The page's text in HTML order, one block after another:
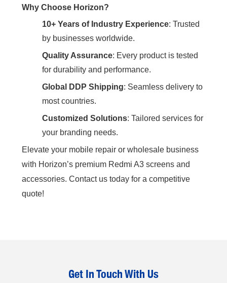
Why Choose Horizon?
10+ Years of Industry Experience‌: Trusted
by businesses worldwide.
Quality Assurance‌: Every product is tested
for durability and performance.
Global DDP Shipping‌: Seamless delivery to
most countries.
Customized Solutions‌: Tailored services for
your branding needs.
Elevate your mobile repair or wholesale business
with Horizon’s premium Redmi A3 screens and
accessories. Contact us today for a competitive
quote!
Get In Touch With Us